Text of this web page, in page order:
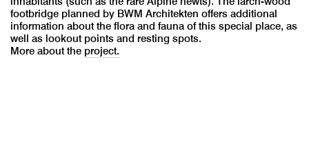
footbridge planned by BWM Architekten offers additional
information about the flora and fauna of this special place, as
well as lookout points and resting spots.
More about the project.